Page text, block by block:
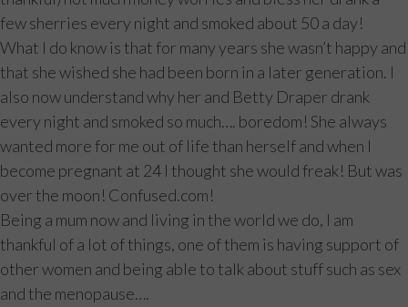
few sherries every night and smoked about 50 a day!
What I do know is that for many years she wasn’t happy and
that she wished she had been born in a later generation. I
also now understand why her and Betty Draper drank
every night and smoked so much…. boredom! She always
wanted more for me out of life than herself and when I
become pregnant at 24 I thought she would freak! But was
over the moon! Confused.com!
Being a mum now and living in the world we do, I am
thankful of a lot of things, one of them is having support of
other women and being able to talk about stuff such as sex
and the menopause….